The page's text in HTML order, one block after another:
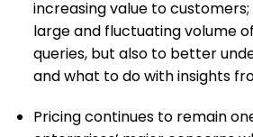
increasing value to
large and fluctuating volume
queries, but also to better
and what to do with insights
Pricing continues to remain